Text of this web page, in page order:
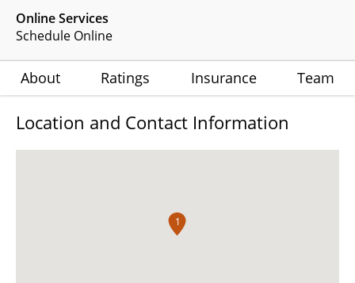
Online Services
Schedule Online
About Ratings Insurance Team
Location and Contact Information
1